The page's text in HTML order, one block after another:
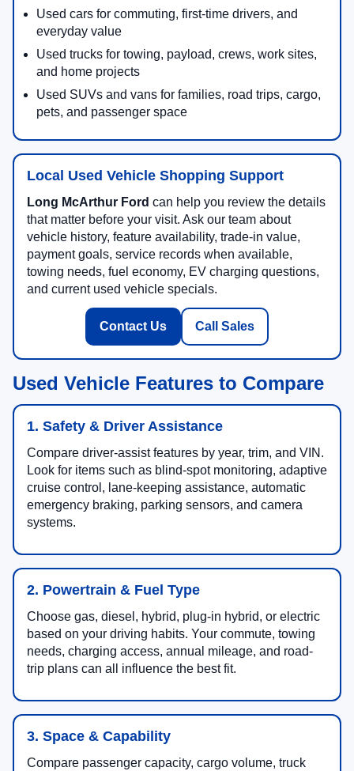
Used cars for commuting, first-time drivers, and
everyday value
Used trucks for towing, payload, crews, work sites,
and home projects
Used SUVs and vans for families, road trips, cargo,
pets, and passenger space
Local Used Vehicle Shopping Support
Long McArthur Ford can help you review the details
that matter before your visit. Ask our team about
vehicle history, feature availability, trade-in value,
payment goals, service records when available,
towing needs, fuel economy, EV charging questions,
and current used vehicle specials.
Contact Us Call Sales
Used Vehicle Features to Compare
1. Safety & Driver Assistance
Compare driver-assist features by year, trim, and VIN.
Look for items such as blind-spot monitoring, adaptive
cruise control, lane-keeping assistance, automatic
emergency braking, parking sensors, and camera
systems.
2. Powertrain & Fuel Type
Choose gas, diesel, hybrid, plug-in hybrid, or electric
based on your driving habits. Your commute, towing
needs, charging access, annual mileage, and road-
trip plans can all influence the best fit.
3. Space & Capability
Compare passenger capacity, cargo volume, truck